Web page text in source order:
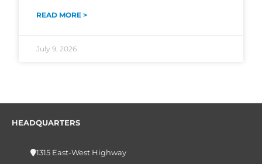
READ MORE >
July 9, 2026
HEADQUARTERS
1315 East-West Highway